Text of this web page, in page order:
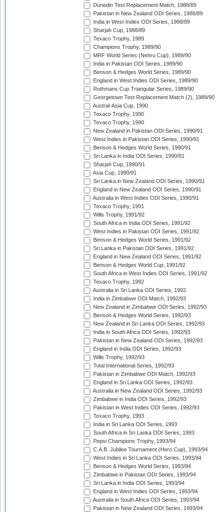
Dunedin Test Replacement Match, 1988/89
Pakistan in New Zealand ODI Series, 1988/89
India in West Indies ODI Series, 1988/89
Sharjah Cup, 1988/89
Texaco Trophy, 1989
Champions Trophy, 1989/90
MRF World Series (Nehru Cup), 1989/90
India in Pakistan ODI Series, 1989/90
Benson & Hedges World Series, 1989/90
England in West Indies ODI Series, 1989/90
Rothmans Cup Triangular Series, 1989/90
Georgetown Test Replacement Match (2), 1989/90
Austral-Asia Cup, 1990
Texaco Trophy, 1990
Texaco Trophy, 1990
New Zealand in Pakistan ODI Series, 1990/91
West Indies in Pakistan ODI Series, 1990/91
Benson & Hedges World Series, 1990/91
Sri Lanka in India ODI Series, 1990/91
Sharjah Cup, 1990/91
Asia Cup, 1990/91
Sri Lanka in New Zealand ODI Series, 1990/91
England in New Zealand ODI Series, 1990/91
Australia in West Indies ODI Series, 1990/91
Texaco Trophy, 1991
Wills Trophy, 1991/92
South Africa in India ODI Series, 1991/92
West Indies in Pakistan ODI Series, 1991/92
Benson & Hedges World Series, 1991/92
Sri Lanka in Pakistan ODI Series, 1991/92
England in New Zealand ODI Series, 1991/92
Benson & Hedges World Cup, 1991/92
South Africa in West Indies ODI Series, 1991/92
Texaco Trophy, 1992
Australia in Sri Lanka ODI Series, 1992
India in Zimbabwe ODI Match, 1992/93
New Zealand in Zimbabwe ODI Series, 1992/93
Benson & Hedges World Series, 1992/93
New Zealand in Sri Lanka ODI Series, 1992/93
India in South Africa ODI Series, 1992/93
Pakistan in New Zealand ODI Series, 1992/93
England in India ODI Series, 1992/93
Wills Trophy, 1992/93
Total International Series, 1992/93
Pakistan in Zimbabwe ODI Match, 1992/93
England in Sri Lanka ODI Series, 1992/93
Australia in New Zealand ODI Series, 1992/93
Zimbabwe in India ODI Series, 1992/93
Pakistan in West Indies ODI Series, 1992/93
Texaco Trophy, 1993
India in Sri Lanka ODI Series, 1993
South Africa in Sri Lanka ODI Series, 1993
Pepsi Champions Trophy, 1993/94
C.A.B. Jubilee Tournament (Hero Cup), 1993/94
West Indies in Sri Lanka ODI Series, 1993/94
Benson & Hedges World Series, 1993/94
Zimbabwe in Pakistan ODI Series, 1993/94
Sri Lanka in India ODI Series, 1993/94
England in West Indies ODI Series, 1993/94
Australia in South Africa ODI Series, 1993/94
Pakistan in New Zealand ODI Series, 1993/94